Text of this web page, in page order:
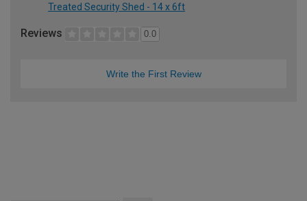
Treated Security Shed - 14 x 6ft
Reviews 0.0
Write the First Review